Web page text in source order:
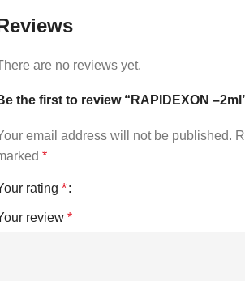
are no reviews yet.
the first to review “RAPIDEXON
email address will not be published.
*
rating *
review *